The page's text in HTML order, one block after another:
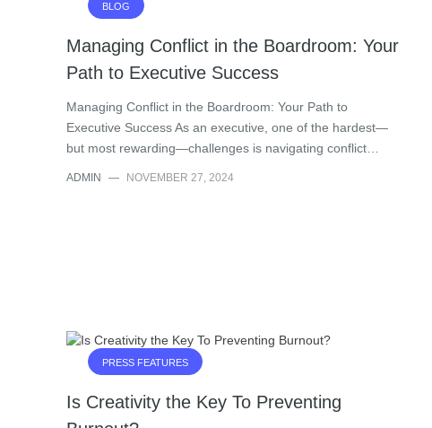
BLOG
Managing Conflict in the Boardroom: Your
Path to Executive Success
Managing Conflict in the Boardroom: Your Path to
Executive Success As an executive, one of the hardest—
but most rewarding—challenges is navigating conflict…
ADMIN — NOVEMBER 27, 2024
PRESS FEATURES
Is Creativity the Key To Preventing